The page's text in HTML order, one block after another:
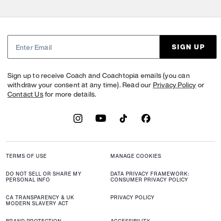
SIGN UP
Sign up to receive Coach and Coachtopia emails (you can
withdraw your consent at any time). Read ourPrivacy Policyor
Contact Usfor more details.
TERMS OF USE MANAGE COOKIES
DO NOT SELL OR SHARE MY
PERSONAL INFO
DATA PRIVACY FRAMEWORK:
CONSUMER PRIVACY POLICY
CA TRANSPARENCY & UK
MODERN SLAVERY ACT
PRIVACY POLICY